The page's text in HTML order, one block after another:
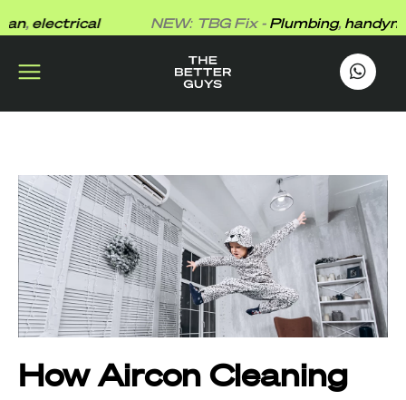
toelectrical NEW: TBG Fix -Plumbing,handyman,
How Aircon Cleaning